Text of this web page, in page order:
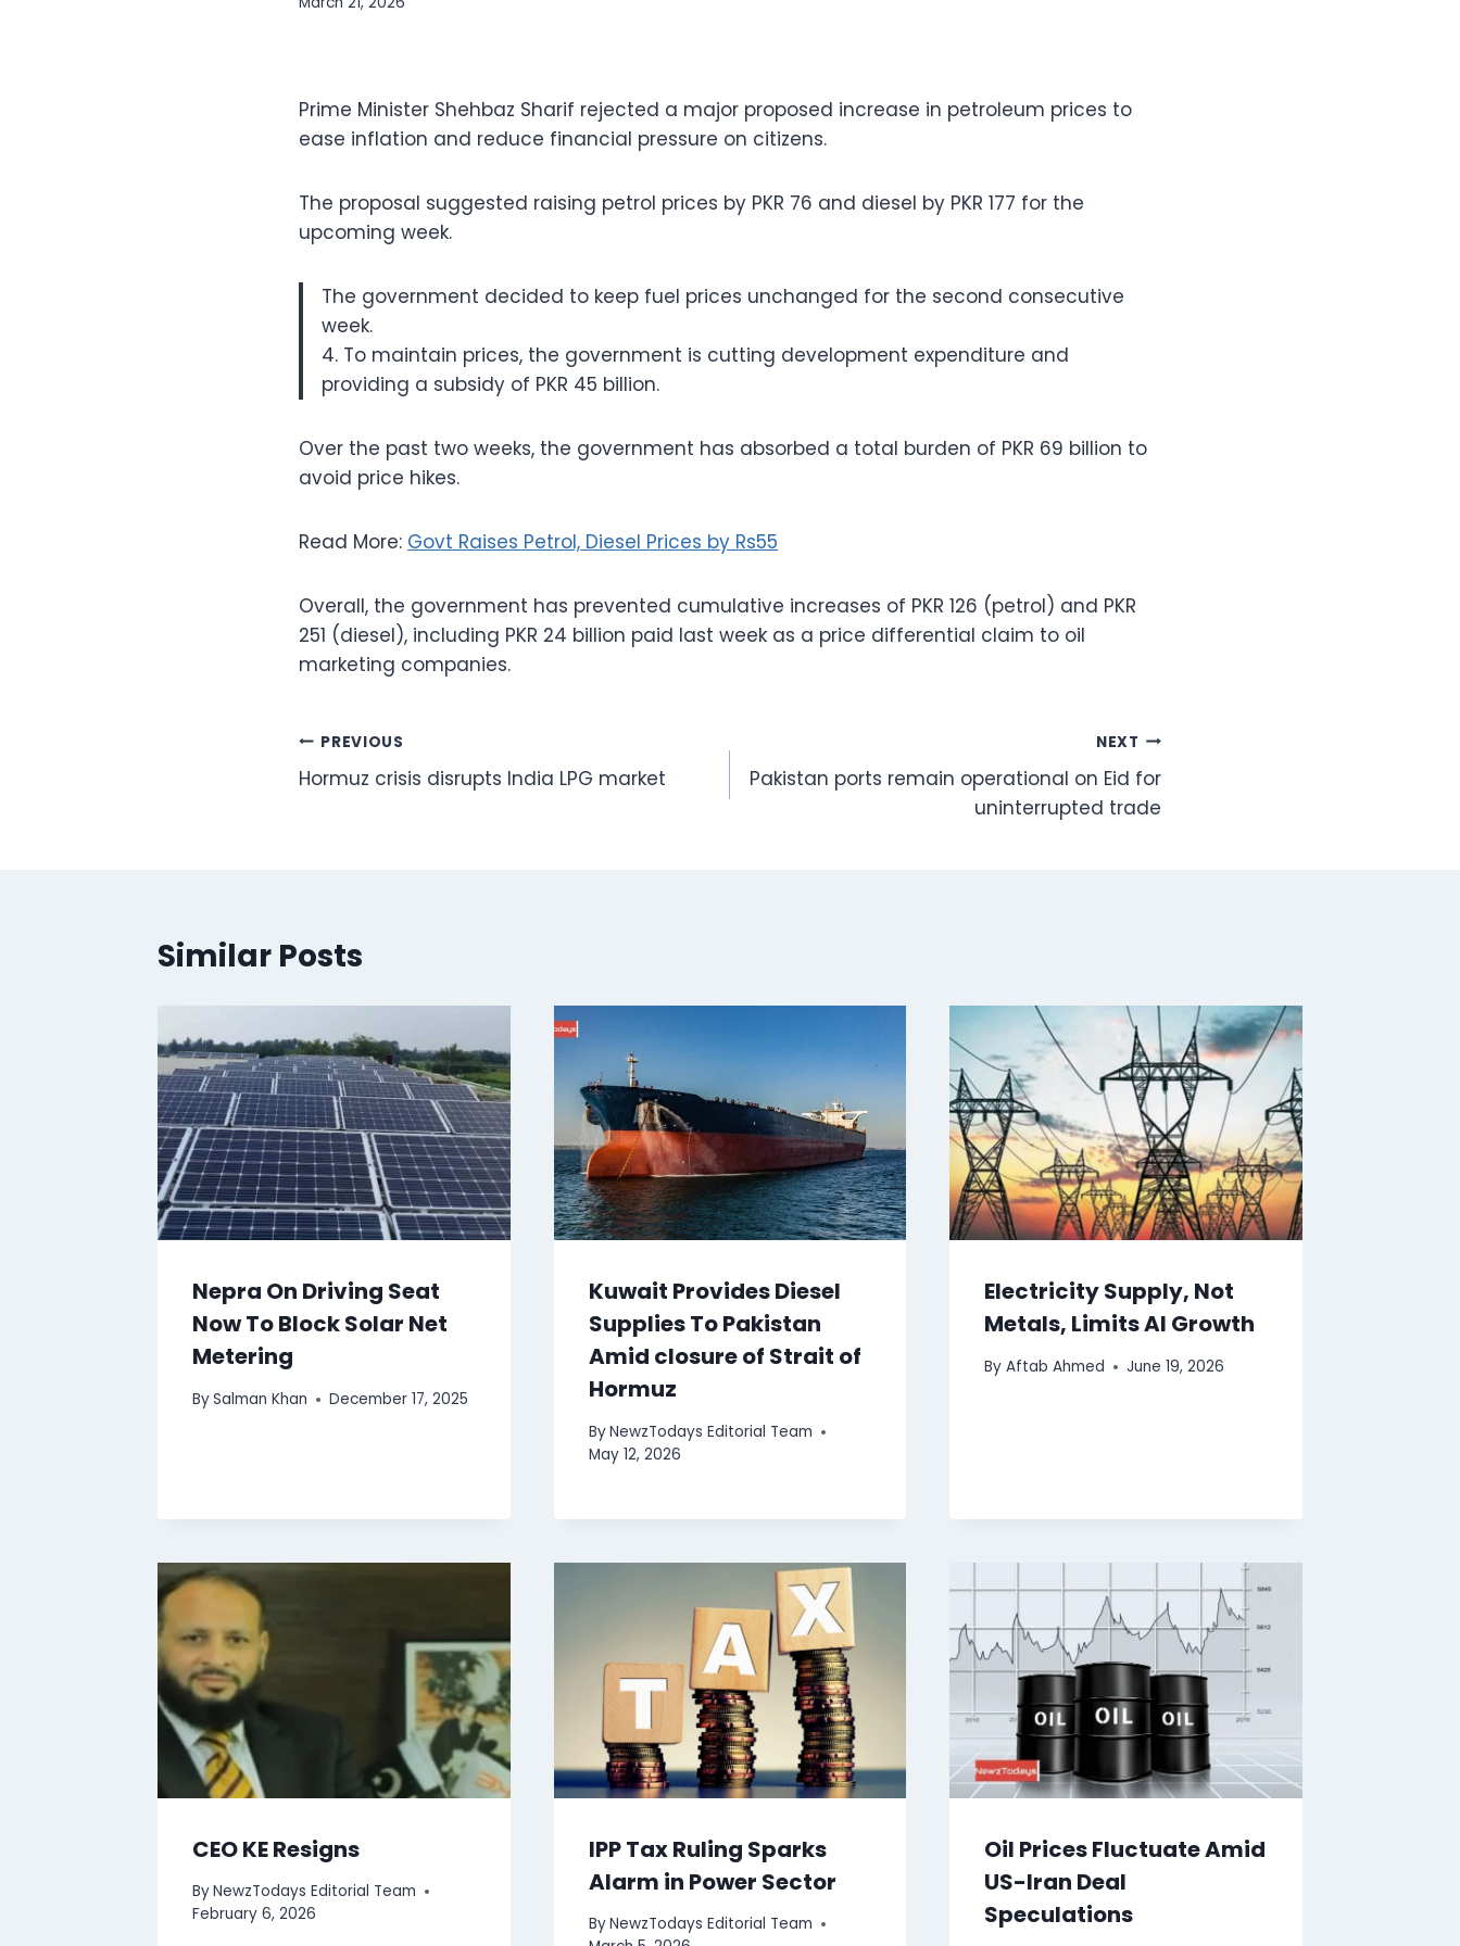
Prime Minister Shehbaz Sharif rejected a major proposed increase in petroleum prices to
ease inflation and reduce financial pressure on citizens.
The proposal suggested raising petrol prices by PKR 76 and diesel by PKR 177 for the
upcoming week.
The government decided to keep fuel prices unchanged for the second consecutive
week.
4. To maintain prices, the government is cutting development expenditure and
providing a subsidy of PKR 45 billion.
Over the past two weeks, the government has absorbed a total burden of PKR 69 billion to
avoid price hikes.
Read More: Govt Raises Petrol, Diesel Prices by Rs55
Overall, the government has prevented cumulative increases of PKR 126 (petrol) and PKR
251 (diesel), including PKR 24 billion paid last week as a price differential claim to oil
marketing companies.
Post
navigation
PREVIOUS
Hormuz crisis disrupts India LPG market
NEXT
Pakistan ports remain operational on Eid for
uninterrupted trade
Similar Posts
Nepra On Driving Seat
Now To Block Solar Net
Metering
BySalman Khan December 17, 2025
Kuwait Provides Diesel
Supplies To Pakistan
Amid closure of Strait of
Hormuz
ByNewzTodays Editorial Team
May 12, 2026
Electricity Supply, Not
Metals, Limits AI Growth
By Aftab Ahmed June 19, 2026
CEO KE Resigns
ByNewzTodays Editorial Team
February 6, 2026
IPP Tax Ruling Sparks
Alarm in Power Sector
ByNewzTodays Editorial Team
Oil Prices Fluctuate Amid
US-Iran Deal
Speculations